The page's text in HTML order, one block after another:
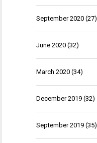
September 2020 (27)
June 2020 (32)
March 2020 (34)
December 2019 (32)
September 2019 (35)